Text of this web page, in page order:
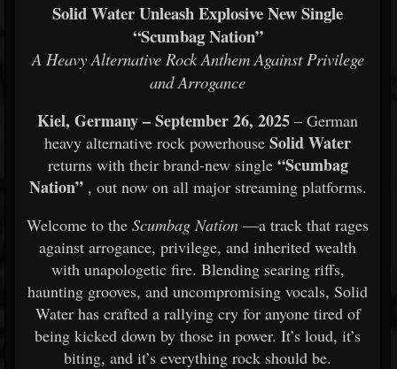
Solid Water Unleash Explosive New Single
“Scumbag Nation”
A Heavy Alternative Rock Anthem Against Privilege
and Arrogance
Kiel, Germany – September 26, 2025 – German
heavy alternative rock powerhouse Solid Water
returns with their brand-new single “Scumbag
Nation”, out now on all major streaming platforms.
Welcome to the Scumbag Nation —a track that rages
against arrogance, privilege, and inherited wealth
with unapologetic fire. Blending searing riffs,
haunting grooves, and uncompromising vocals, Solid
Water has crafted a rallying cry for anyone tired of
being kicked down by those in power. It’s loud, it’s
biting, and it’s everything rock should be.